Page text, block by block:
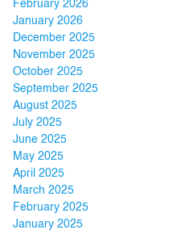
February 2026
January 2026
December 2025
November 2025
October 2025
September 2025
August 2025
July 2025
June 2025
May 2025
April 2025
March 2025
February 2025
January 2025